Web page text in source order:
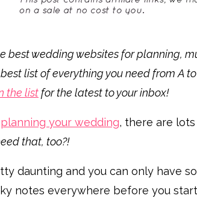
best wedding websites for planning,
list of everything you need from A
the listfor the latest to your inbox!
planning your wedding, there are
that, too?!
daunting and you can only have
notes everywhere before you